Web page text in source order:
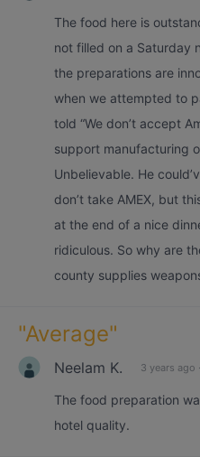
The food here is
not filled on a Saturday
the preparations are
when we attempted to
told “We don’t accept
support manufacturing
Unbelievable. He
don’t take AMEX, but
at the end of a nice
ridiculous. So why are
county supplies
"Average"
Neelam K. 3 years ago ·
The food preparation
hotel quality.